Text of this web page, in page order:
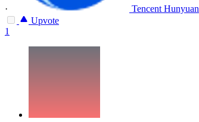
·
Tencent Hunyuan
Upvote
1